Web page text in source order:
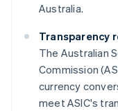
Australia.
Transparency
The Australian
Commission
currency
meet ASIC's